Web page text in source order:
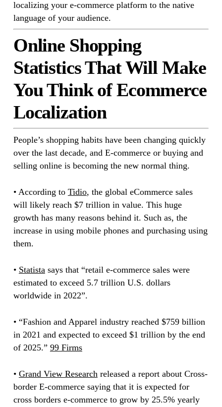
localizing your e-commerce platform to the native
language of your audience.
Online Shopping
Statistics That Will Make
You Think of Ecommerce
Localization
People’s shopping habits have been changing quickly
over the last decade, and E-commerce or buying and
selling online is becoming the new normal thing.
• According to Tidio, the global eCommerce sales
will likely reach $7 trillion in value. This huge
growth has many reasons behind it. Such as, the
increase in using mobile phones and purchasing using
them.
• Statistasays that “retail e-commerce sales were
estimated to exceed 5.7 trillion U.S. dollars
worldwide in 2022”.
• “Fashion and Apparel industry reached $759 billion
in 2021 and expected to exceed $1 trillion by the end
of 2025.” 99 Firms
• Grand View Researchreleased a report about Cross-
border E-commerce saying that it is expected for
cross borders e-commerce to grow by 25.5% yearly